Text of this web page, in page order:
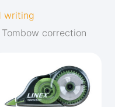
start in life:
design
writing
correction